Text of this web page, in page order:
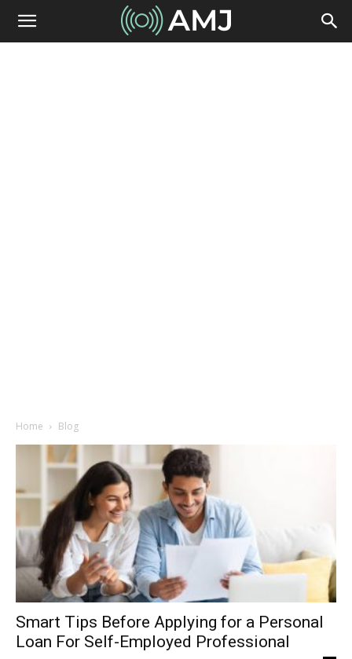
Home Blog
Smart Tips Before Applying for a Personal
Loan For Self-Employed Professional